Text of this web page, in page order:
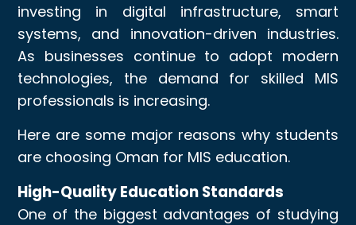
investing in digital infrastructure, smart
systems, and innovation-driven industries.
As businesses continue to adopt modern
technologies, the demand for skilled MIS
professionals is increasing.
Here are some major reasons why students
are choosing Oman for MIS education.
High-Quality Education Standards
One of the biggest advantages of studying